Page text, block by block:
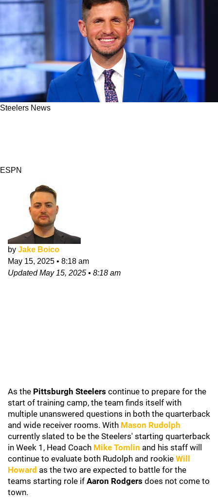
Steelers News
ESPN
by Jake Boico
May 15, 2025 • 8:18 am
UpdatedMay 15, 2025 • 8:18 am
As the Pittsburgh Steelers continue to prepare for the
start of training camp, the team finds itself with
multiple unanswered questions in both the quarterback
and wide receiver rooms. With Mason Rudolph
currently slated to be the Steelers' starting quarterback
in Week 1, Head Coach Mike Tomlin and his staff will
continue to evaluate both Rudolph and rookie Will
Howard as the two are expected to battle for the
teams starting role if Aaron Rodgers does not come to
town.